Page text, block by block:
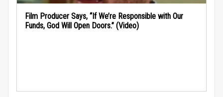
Film Producer Says, “If We’re Responsible with Our
Funds, God Will Open Doors.” (Video)